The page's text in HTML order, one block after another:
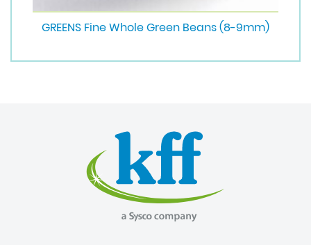
GREENS Fine Whole Green Beans (8-9mm)